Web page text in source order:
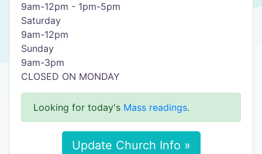
9am-12pm - 1pm-5pm
Saturday
9am-12pm
Sunday
9am-3pm
CLOSED ON MONDAY
Looking for today's Mass readings.
Update Church Info »